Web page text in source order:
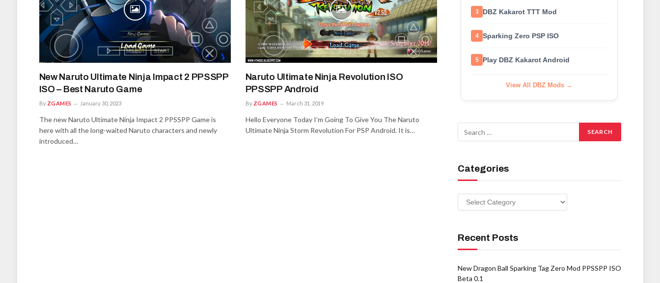
New Naruto Ultimate Ninja Impact 2 PPSSPP
ISO – Best Naruto Game
By ZGAMES January 30, 2023
The new Naruto Ultimate Ninja Impact 2 PPSSPP Game is
here with all the long-waited Naruto characters and newly
introduced…
Naruto Ultimate Ninja Revolution ISO
PPSSPP Android
By ZGAMES March 31, 2019
Hello Everyone Today I’m Going To Give You The Naruto
Ultimate Ninja Storm Revolution For PSP Android. It is…
3 DBZ Kakarot TTT Mod
4 Sparking Zero PSP ISO
5 Play DBZ Kakarot Android
View All DBZ Mods →
Categories
Categories
Recent Posts
New Dragon Ball Sparking Tag Zero Mod PPSSPP ISO
Beta 0.1